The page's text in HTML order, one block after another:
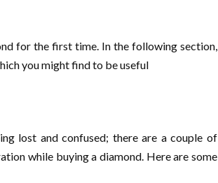
for the first time. In the following section,
you might find to be useful
lost and confused; there are a couple of
while buying a diamond. Here are some